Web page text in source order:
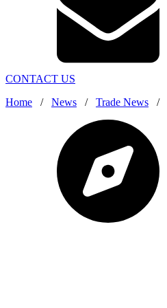
CONTACT US
Home / News / Trade News /